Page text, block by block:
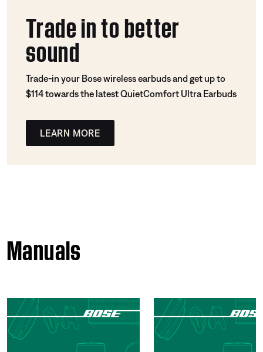
Trade in to better
sound
Trade-in your Bose wireless earbuds and get up to
$114 towards the latest QuietComfort Ultra Earbuds
LEARN MORE
Manuals